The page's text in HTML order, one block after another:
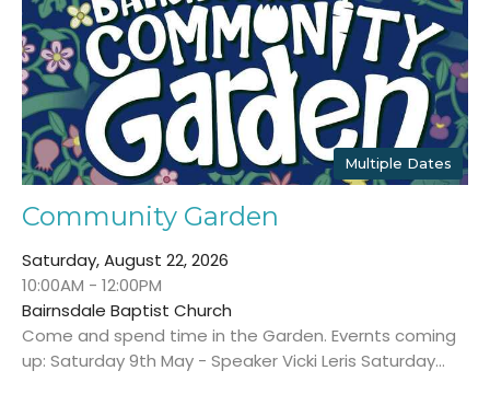
Multiple Dates
Community Garden
Saturday, August 22, 2026
10:00AM - 12:00PM
Bairnsdale Baptist Church
Come and spend time in the Garden. Evernts coming
up: Saturday 9th May - Speaker Vicki Leris Saturday...